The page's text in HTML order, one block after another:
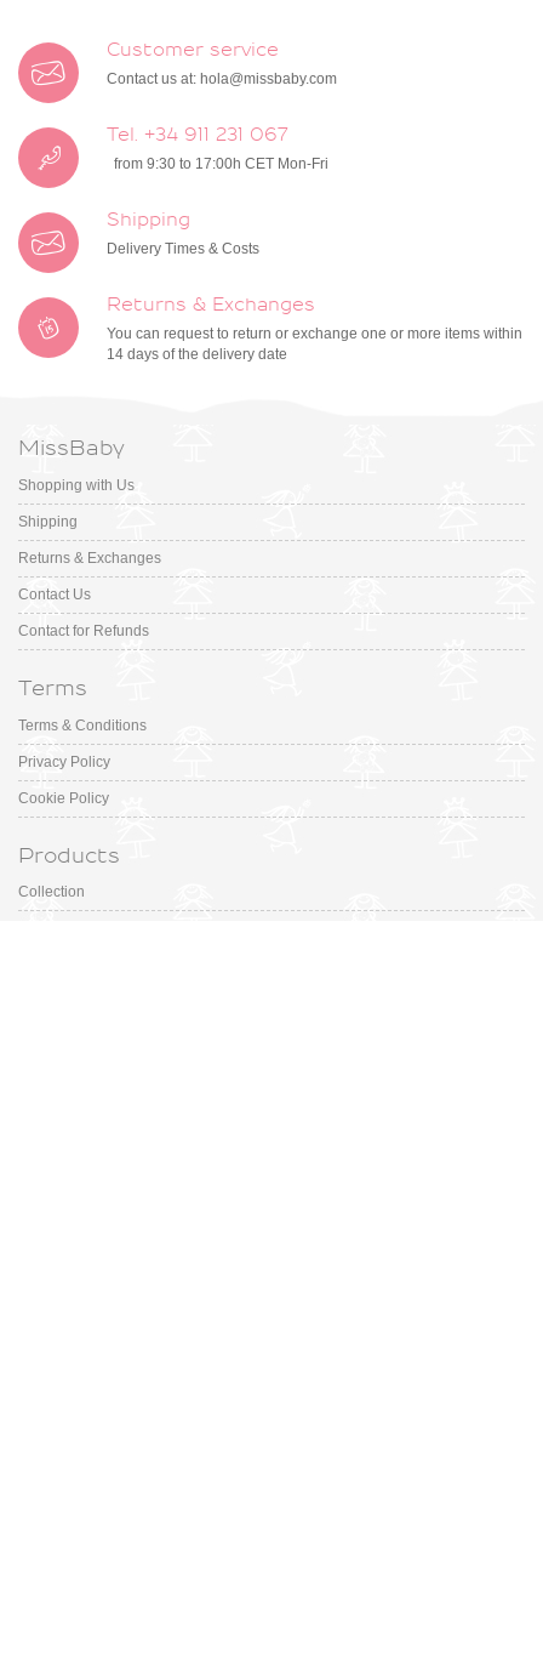
Customer service
Contact us at: hola@missbaby.com
Tel. +34 911 231 067
from 9:30 to 17:00h CET Mon-Fri
Shipping
Delivery Times & Costs
Returns & Exchanges
You can request to return or exchange one or more items within
14 days of the delivery date
MissBaby
Shopping with Us
Shipping
Returns & Exchanges
Contact Us
Contact for Refunds
Terms
Terms & Conditions
Privacy Policy
Cookie Policy
Products
Collection